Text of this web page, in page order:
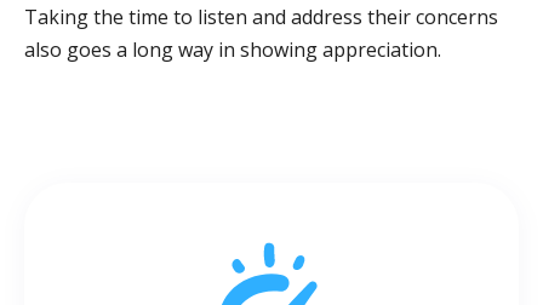
Taking the time to listen and address their concerns
also goes a long way in showing appreciation.